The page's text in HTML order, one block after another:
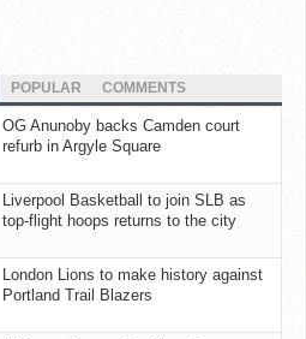
POPULAR COMMENTS
OG Anunoby backs Camden court
refurb in Argyle Square
Liverpool Basketball to join SLB as
top-flight hoops returns to the city
London Lions to make history against
Portland Trail Blazers